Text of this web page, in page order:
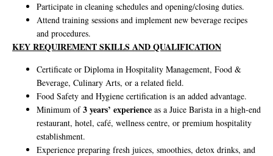
Participate in cleaning schedules and opening/closing duties.
Attend training sessions and implement new beverage recipes
and procedures.
KEY REQUIREMENT SKILLS AND QUALIFICATION
Certificate or Diploma in Hospitality Management, Food &
Beverage, Culinary Arts, or a related field.
Food Safety and Hygiene certification is an added advantage.
Minimum of3 years’ experience as a Juice Barista in a high-end
restaurant, hotel, café, wellness centre, or premium hospitality
establishment.
Experience preparing fresh juices, smoothies, detox drinks, and